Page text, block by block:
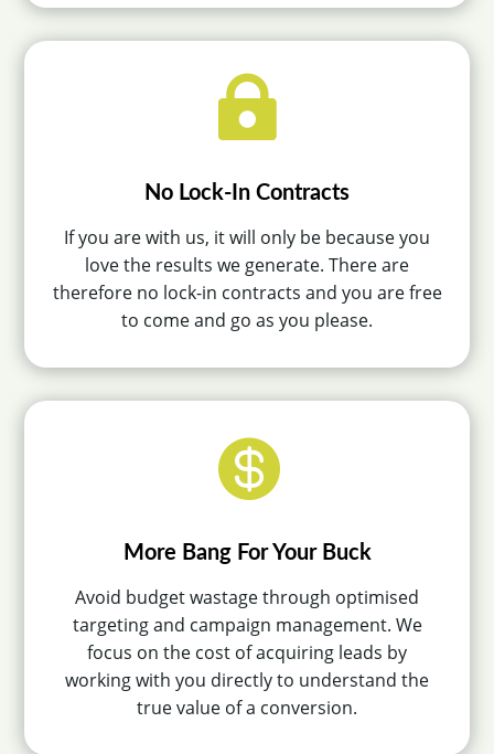

No Lock-In Contracts
If you are with us, it will only be because you
love the results we generate. There are
therefore no lock-in contracts and you are free
to come and go as you please.

More Bang For Your Buck
Avoid budget wastage through optimised
targeting and campaign management. We
focus on the cost of acquiring leads by
working with you directly to understand the
true value of a conversion.